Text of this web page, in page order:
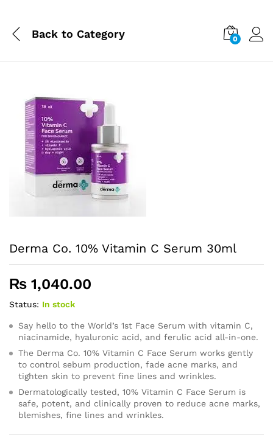
Back to Category 0
Derma Co. 10% Vitamin C Serum 30ml
₨ 1,040.00
Status: In stock
Say hello to the World’s 1st Face Serum with vitamin C,
niacinamide, hyaluronic acid, and ferulic acid all-in-one.
The Derma Co. 10% Vitamin C Face Serum works gently
to control sebum production, fade acne marks, and
tighten skin to prevent fine lines and wrinkles.
Dermatologically tested, 10% Vitamin C Face Serum is
safe, potent, and clinically proven to reduce acne marks,
blemishes, fine lines and wrinkles.